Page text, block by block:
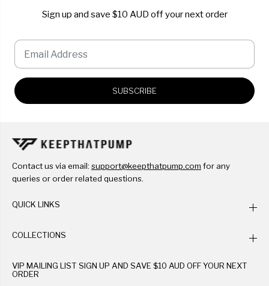
Sign up and save $10 AUD off your next order
SUBSCRIBE
Contact us via email: support@keepthatpump.com for any
queries or order related questions.
QUICK LINKS
COLLECTIONS
VIP MAILING LIST SIGN UP AND SAVE $10 AUD OFF YOUR NEXT
ORDER